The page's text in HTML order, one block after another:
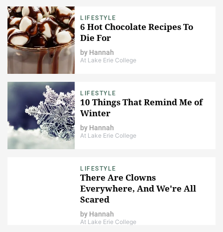
LIFESTYLE
6 Hot Chocolate Recipes To
Die For
by Hannah
At Lake Erie College
LIFESTYLE
10 Things That Remind Me of
Winter
by Hannah
At Lake Erie College
LIFESTYLE
There Are Clowns
Everywhere, And We're All
Scared
by Hannah
At Lake Erie College